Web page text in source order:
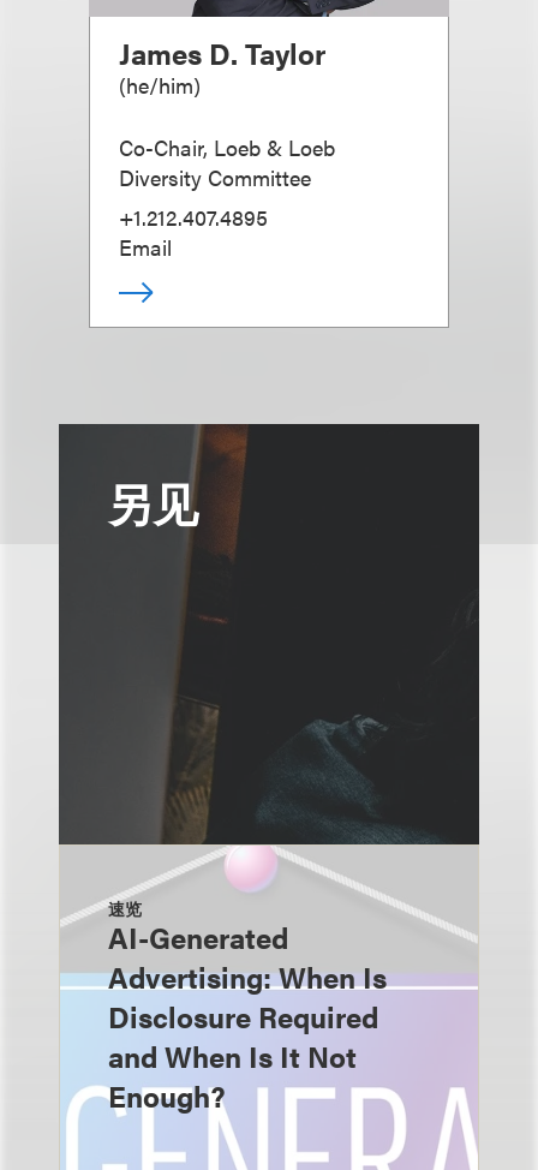
James D. Taylor
(he/him)
Co-Chair, Loeb & Loeb
Diversity Committee
+1.212.407.4895
Email
另见
速览
AI-Generated
Advertising: When Is
Disclosure Required
and When Is It Not
Enough?